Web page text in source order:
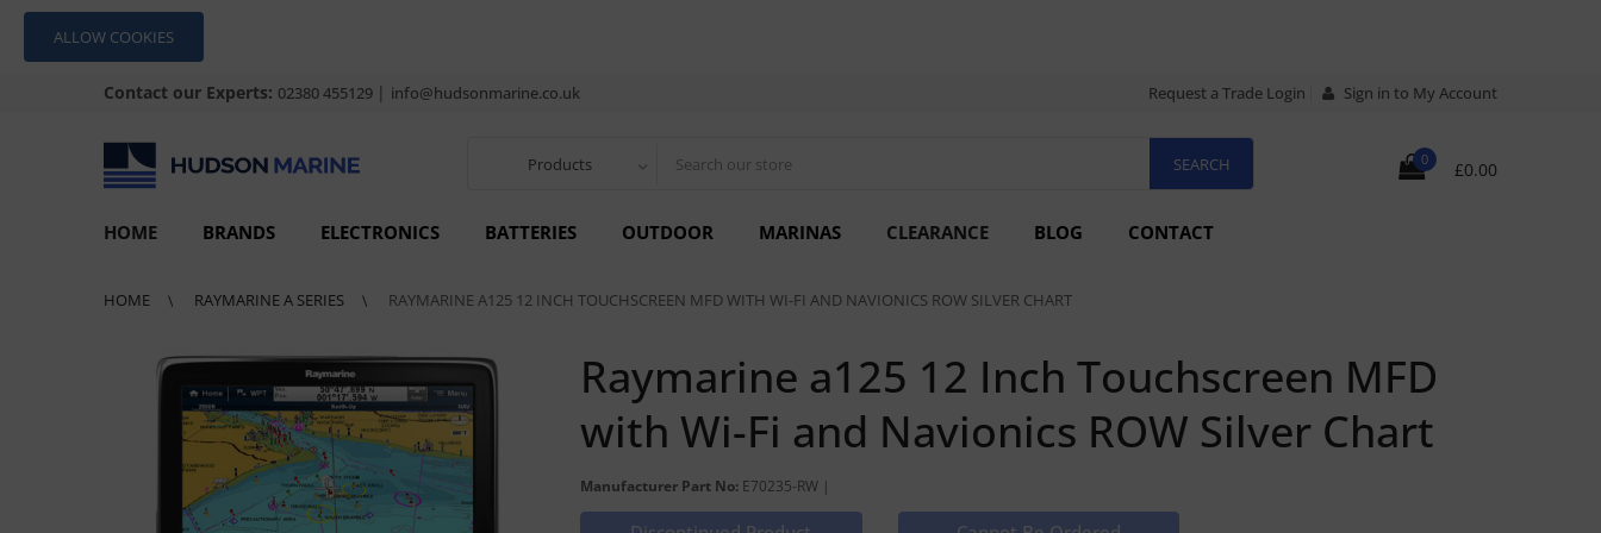
ALLOW COOKIES
Contact our Experts: 02380 455129 | info@hudsonmarine.co.uk Request a Trade Login Sign in to My Account
Products 0 £0.00
HOME BRANDS ELECTRONICS BATTERIES OUTDOOR MARINAS CLEARANCE BLOG CONTACT
HOME RAYMARINE A SERIES RAYMARINE A125 12 INCH TOUCHSCREEN MFD WITH WI-FI AND NAVIONICS ROW SILVER CHART
Raymarine a125 12 Inch Touchscreen MFD
with Wi-Fi and Navionics ROW Silver Chart
Manufacturer Part No: E70235-RW |